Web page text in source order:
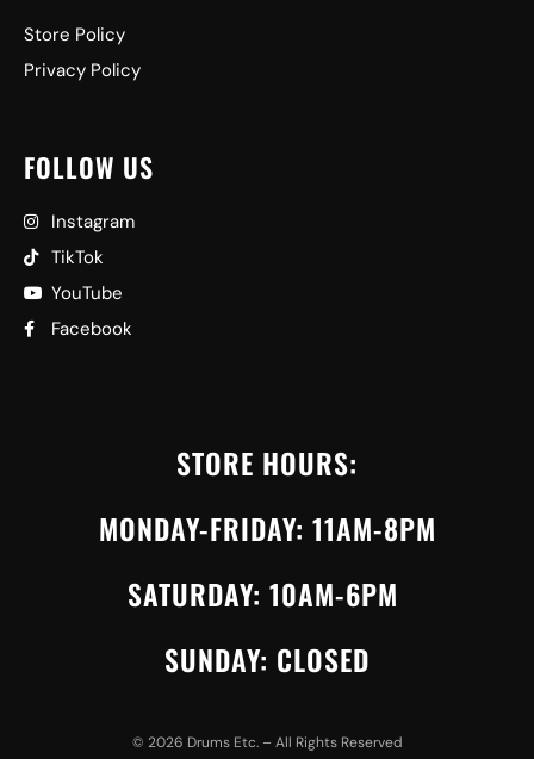
Store Policy
Privacy Policy
FOLLOW US
Instagram
TikTok
YouTube
Facebook
STORE HOURS:
MONDAY-FRIDAY: 11AM-8PM
SATURDAY: 10AM-6PM
SUNDAY: CLOSED
© 2026 Drums Etc. – All Rights Reserved